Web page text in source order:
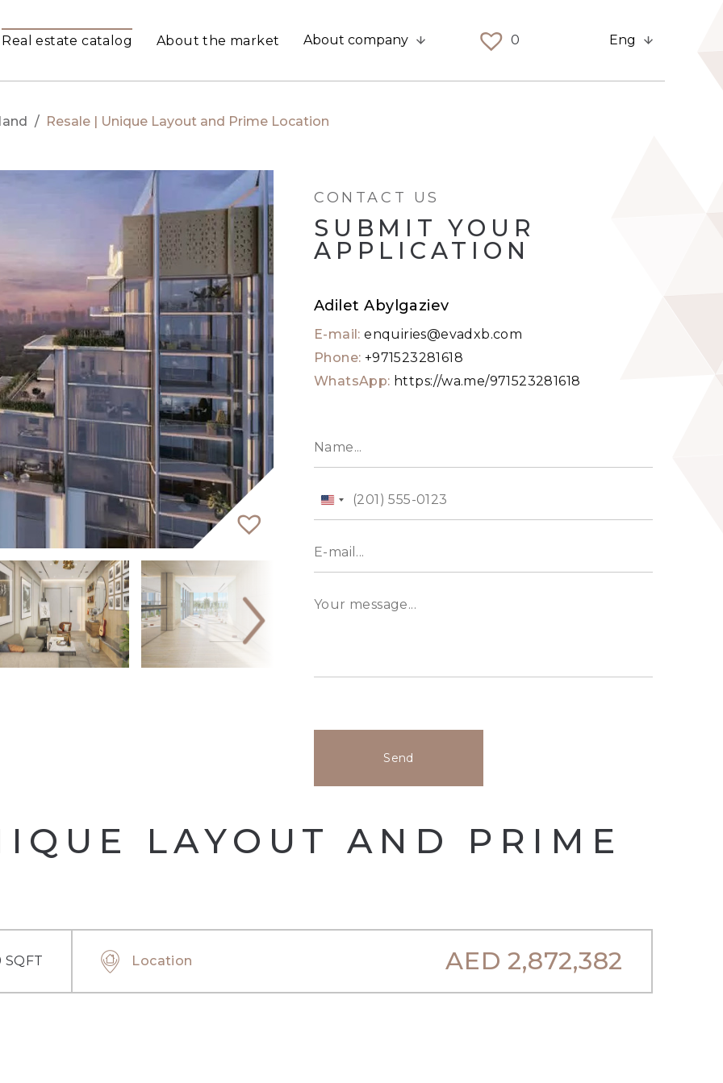
Real estate catalog About the market About company 0 Eng
/ Resale | Unique Layout and Prime Location
CONTACT US
SUBMIT YOUR
APPLICATION
Adilet Abylgaziev
E-mail:enquiries@evadxb.com
Phone: +971523281618
WhatsApp: https://wa.me/971523281618
United
Send
LAYOUT AND PRIME
SQFT Location AED 2,872,382